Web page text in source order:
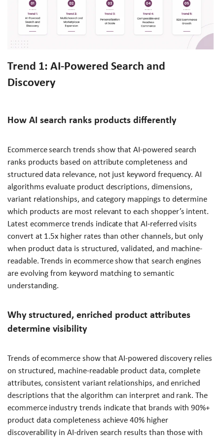
Trend 1: AI-Powered Search and
Discovery
How AI search ranks products differently
Ecommerce search trends show that AI-powered search
ranks products based on attribute completeness and
structured data relevance, not just keyword frequency. AI
algorithms evaluate product descriptions, dimensions,
variant relationships, and category mappings to determine
which products are most relevant to each shopper’s intent.
Latest ecommerce trends indicate that AI-referred visits
convert at 1.5x higher rates than other channels, but only
when product data is structured, validated, and machine-
readable. Trends in ecommerce show that search engines
are evolving from keyword matching to semantic
understanding.
Why structured, enriched product attributes
determine visibility
Trends of ecommerce show that AI-powered discovery relies
on structured, machine-readable product data, complete
attributes, consistent variant relationships, and enriched
descriptions that the algorithm can interpret and rank. The
ecommerce industry trends indicate that brands with 90%+
product data completeness achieve 40% higher
discoverability in AI-driven search results than those with